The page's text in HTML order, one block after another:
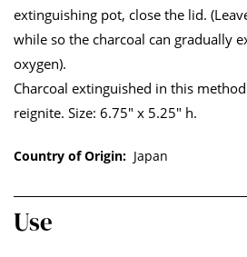
extinguishing pot, close the lid.
while so the charcoal can gradually
oxygen).
Charcoal extinguished in this
reignite. Size: 6.75" x 5.25" h.
Country of Origin: Japan
Use